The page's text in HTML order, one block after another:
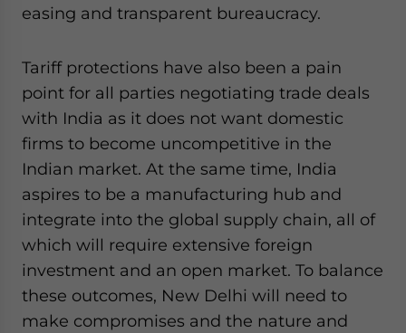
easing and transparent bureaucracy.
Tariff protections have also been a pain
point for all parties negotiating trade deals
with India as it does not want domestic
firms to become uncompetitive in the
Indian market. At the same time, India
aspires to be a manufacturing hub and
integrate into the global supply chain, all of
which will require extensive foreign
investment and an open market. To balance
these outcomes, New Delhi will need to
make compromises and the nature and